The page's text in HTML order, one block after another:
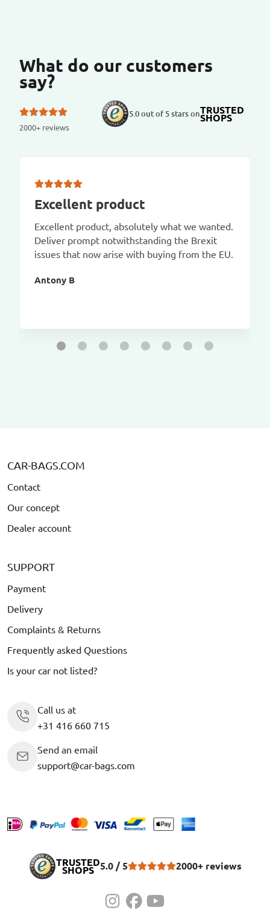
What do our customers
say?
2000+ reviews
5.0 out of 5 stars onTRUSTED
SHOPS
Excellent product
Excellent product, absolutely what we wanted.
Deliver prompt notwithstanding the Brexit
issues that now arise with buying from the EU.
Antony B
CAR-BAGS.COM
Contact
Our concept
Dealer account
SUPPORT
Payment
Delivery
Complaints & Returns
Frequently asked Questions
Is your car not listed?
Call us at
+31 416 660 715
Send an email
support@car-bags.com
TRUSTED
SHOPS 5.0 / 5 2000+ reviews